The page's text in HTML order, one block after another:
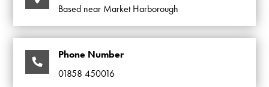
Based near Market Harborough
Phone Number
01858 450016